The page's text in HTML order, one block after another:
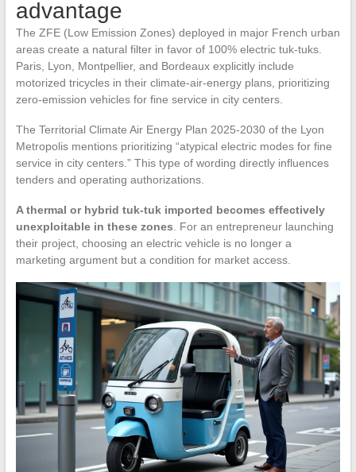
advantage
The ZFE (Low Emission Zones) deployed in major French urban
areas create a natural filter in favor of 100% electric tuk-tuks.
Paris, Lyon, Montpellier, and Bordeaux explicitly include
motorized tricycles in their climate-air-energy plans, prioritizing
zero-emission vehicles for fine service in city centers.
The Territorial Climate Air Energy Plan 2025-2030 of the Lyon
Metropolis mentions prioritizing “atypical electric modes for fine
service in city centers.” This type of wording directly influences
tenders and operating authorizations.
A thermal or hybrid tuk-tuk imported becomes effectively
unexploitable in these zones . For an entrepreneur launching
their project, choosing an electric vehicle is no longer a
marketing argument but a condition for market access.